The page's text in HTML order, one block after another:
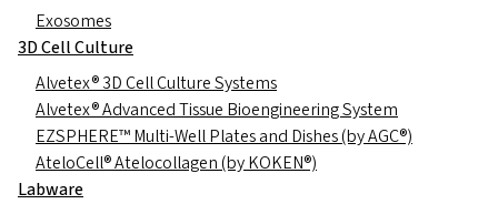
Exosomes
3D Cell Culture
Alvetex® 3D Cell Culture Systems
Alvetex® Advanced Tissue Bioengineering System
EZSPHERE™ Multi-Well Plates and Dishes (by AGC®)
AteloCell® Atelocollagen (by KOKEN®)
Labware